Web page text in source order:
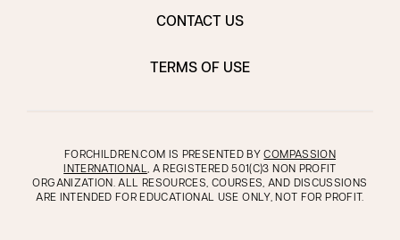
CONTACT US
TERMS OF USE
FORCHILDREN.COM IS PRESENTED BYCOMPASSION
INTERNATIONAL, A REGISTERED 501(C)3 NON PROFIT
ORGANIZATION. ALL RESOURCES, COURSES, AND DISCUSSIONS
ARE INTENDED FOR EDUCATIONAL USE ONLY, NOT FOR PROFIT.